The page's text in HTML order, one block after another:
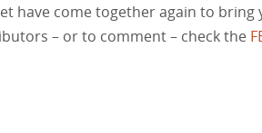
have come together again to bring
– or to comment – check the